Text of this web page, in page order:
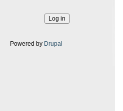
Powered by Drupal